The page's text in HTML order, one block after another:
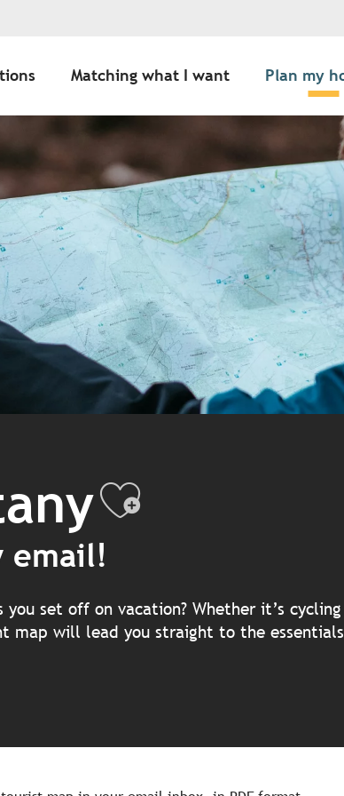
Matching what I want Plan my
Ajouter
email!
you set off on vacation? Whether it’s
map will lead you straight to the